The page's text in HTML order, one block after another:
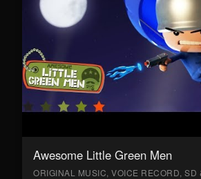
Awesome Little Green Men
ORIGINAL MUSIC, VOICE RECORD, SD